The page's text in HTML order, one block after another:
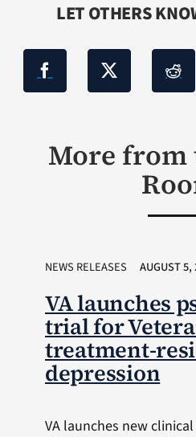
LET OTHERS
More from
NEWS RELEASES AUGUST 5,
VA launches
trial for
treatment-
depression
VA launches new